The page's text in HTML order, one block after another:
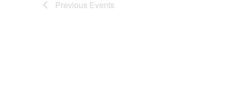
Previous Events